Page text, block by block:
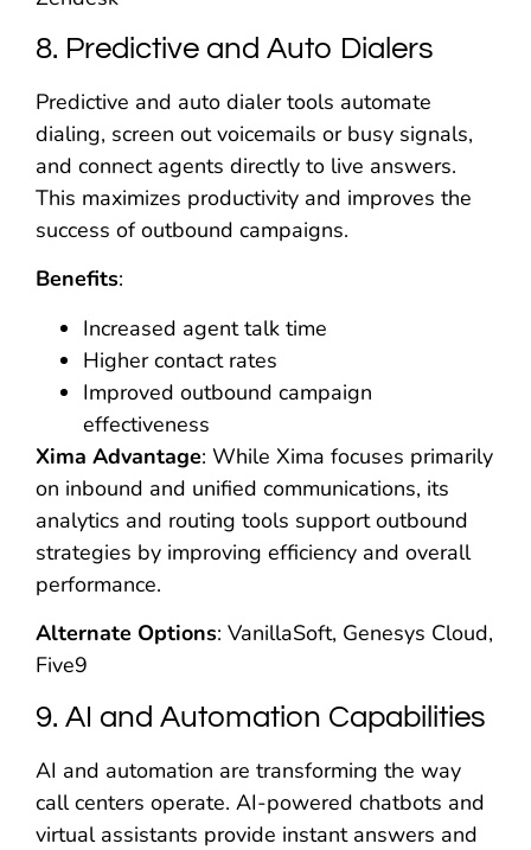
8. Predictive and Auto Dialers
Predictive and auto dialer tools automate
dialing, screen out voicemails or busy signals,
and connect agents directly to live answers.
This maximizes productivity and improves the
success of outbound campaigns.
Benefits:
Increased agent talk time
Higher contact rates
Improved outbound campaign
effectiveness
Xima Advantage: While Xima focuses primarily
on inbound and unified communications, its
analytics and routing tools support outbound
strategies by improving efficiency and overall
performance.
Alternate Options: VanillaSoft, Genesys Cloud,
Five9
9. AI and Automation Capabilities
AI and automation are transforming the way
call centers operate. AI-powered chatbots and
virtual assistants provide instant answers and